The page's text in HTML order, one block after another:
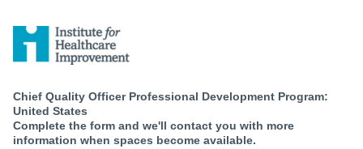
Chief Quality Officer Professional Development Program:
United States
Complete the form and we'll contact you with more
information when spaces become available.